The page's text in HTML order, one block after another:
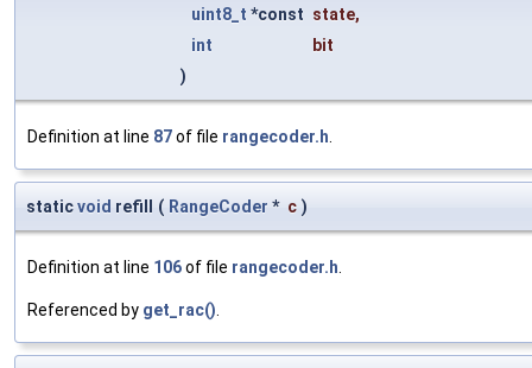
uint8_t *const state,
int
bit
)
Definition at line 87of file rangecoder.h
staticvoid refill ( RangeCoder * c )
Definition at line 106of file rangecoder.h
Referenced by get_rac()